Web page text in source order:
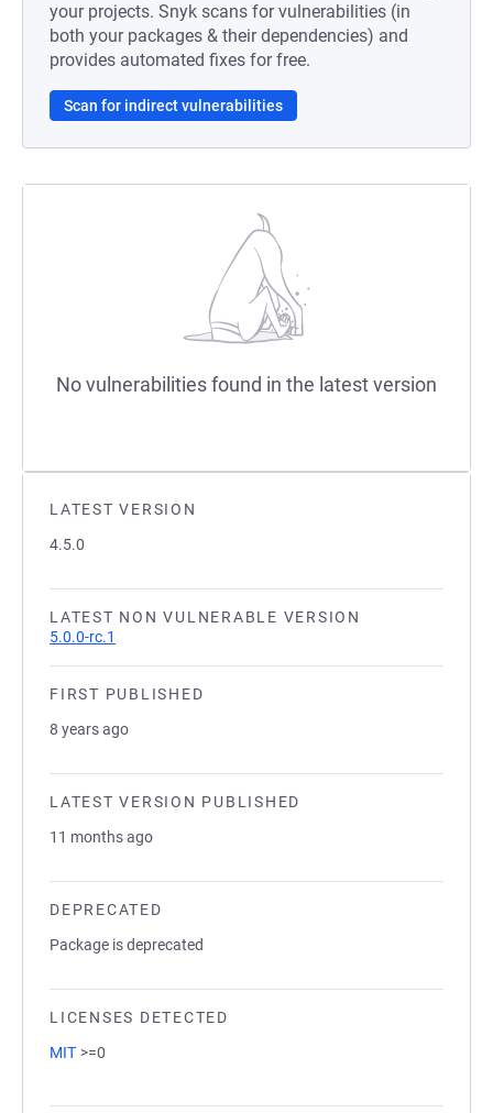
LATEST VERSION
4.5.0
LATEST NON VULNERABLE VERSION
5.0.0-rc.1
FIRST PUBLISHED
8 years ago
LATEST VERSION PUBLISHED
11 months ago
DEPRECATED
Package is deprecated
LICENSES DETECTED
MIT >=0
your projects. Snyk scans for vulnerabilities (in
both your packages & their dependencies) and
provides automated fixes for free.
Scan for indirect vulnerabilities
No vulnerabilities found in the latest version